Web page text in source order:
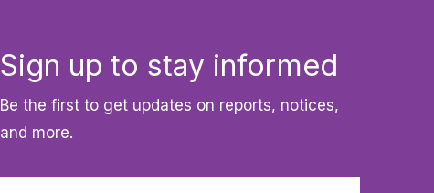
Sign up to stay informed
Be the first to get updates on reports, notices,
and more.